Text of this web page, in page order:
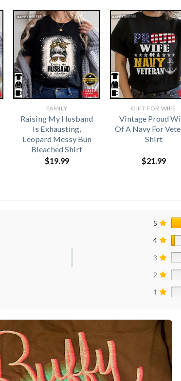
$21.99.$19.99.
FAMILY
Raising My Husband
Is Exhausting,
Leopard Messy Bun
Bleached Shirt
$19.99
GIFT FOR WIFE
Vintage Proud
Of A Navy For
Shirt
$21.99
5
4
3
2
1